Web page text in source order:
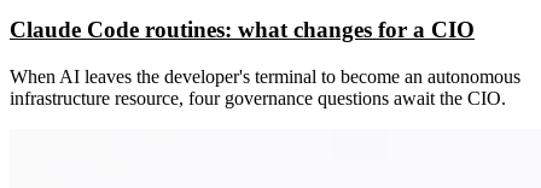
Claude Code routines: what changes for a CIO
When AI leaves the developer's terminal to become an autonomous
infrastructure resource, four governance questions await the CIO.